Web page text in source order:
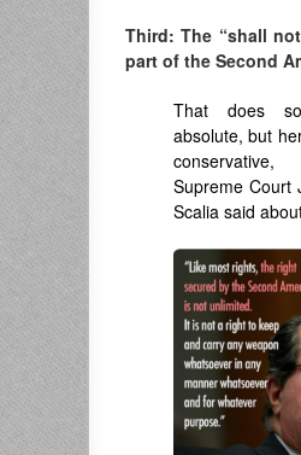
Third: The “shall
part of the Second
That does
absolute, but
Supreme Court
Scalia said